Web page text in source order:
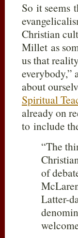
So it seems
Christian
Millet as
us that
everybody,”
about
Spiritual
already on
to include
“The
of
Latter-